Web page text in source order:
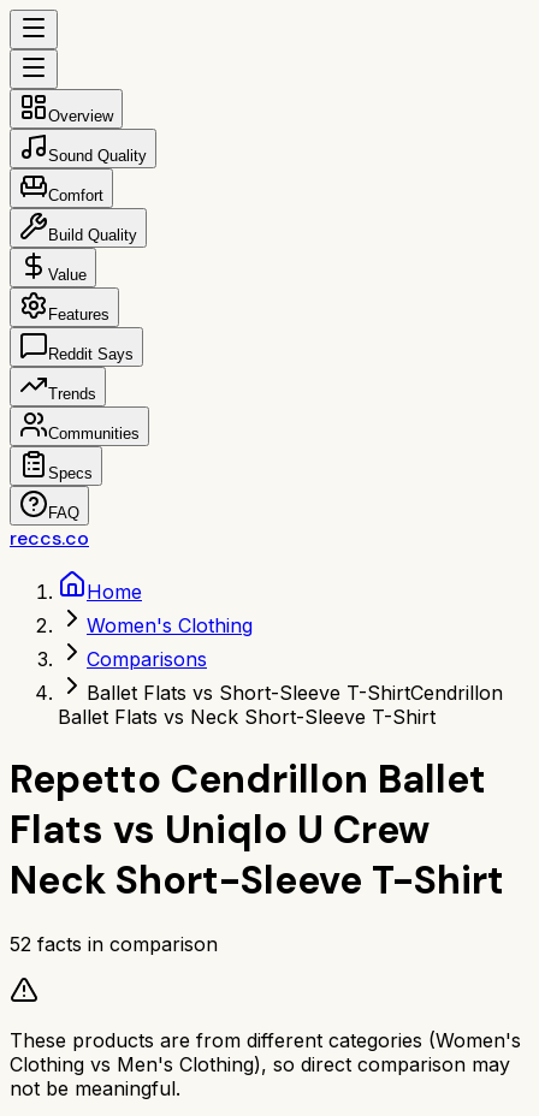
Overview
Sound Quality
Comfort
Build Quality
Value
Features
Reddit Says
Trends
Communities
Specs
FAQ
reccs.co
Home
Women's Clothing
Comparisons
Ballet Flats vs Short-Sleeve T-ShirtCendrillon
Ballet Flats vs Neck Short-Sleeve T-Shirt
Repetto Cendrillon Ballet
Flats vs Uniqlo U Crew
Neck Short-Sleeve T-Shirt
52 facts in comparison
These products are from different categories (Women's
Clothing vs Men's Clothing), so direct comparison may
not be meaningful.